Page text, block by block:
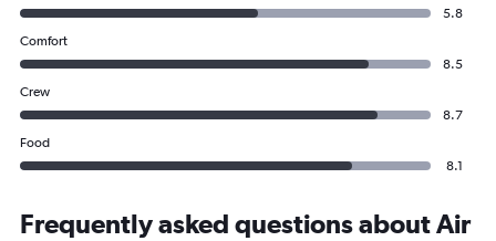
5.8
Comfort
8.5
Crew
8.7
Food
8.1
Frequently asked questions about Air